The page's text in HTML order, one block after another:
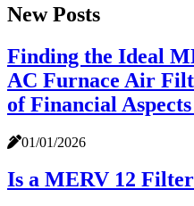
New Posts
Finding the Ideal
AC Furnace Air
of Financial
01/01/2026
Is a MERV 12